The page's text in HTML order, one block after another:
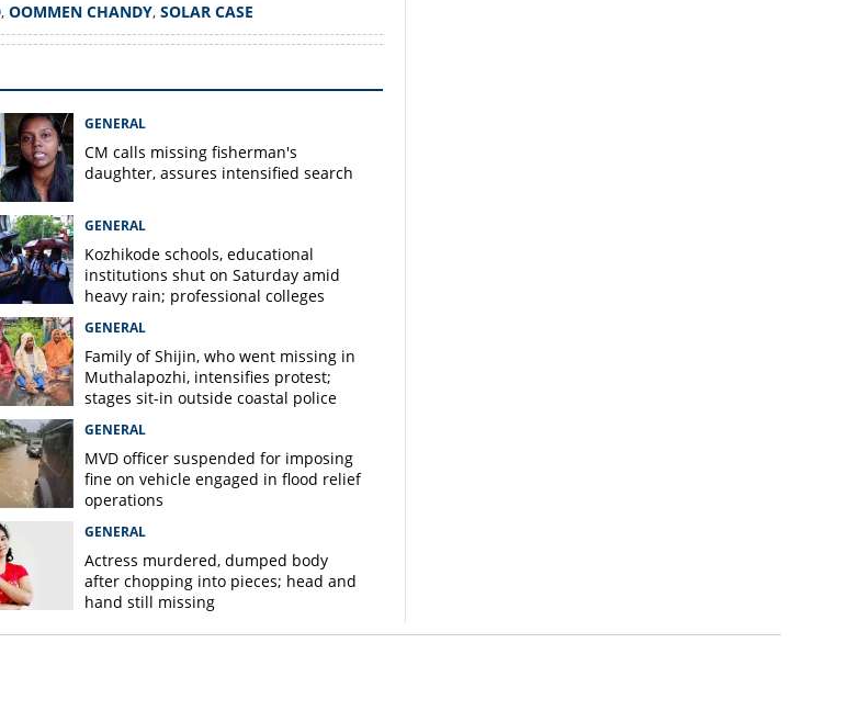
, OOMMEN CHANDY, SOLAR CASE
GENERAL
CM calls missing fisherman's
daughter, assures intensified search
GENERAL
Kozhikode schools, educational
institutions shut on Saturday amid
heavy rain; professional colleges
GENERAL
Family of Shijin, who went missing in
Muthalapozhi, intensifies protest;
stages sit-in outside coastal police
GENERAL
MVD officer suspended for imposing
fine on vehicle engaged in flood relief
operations
GENERAL
Actress murdered, dumped body
after chopping into pieces; head and
hand still missing